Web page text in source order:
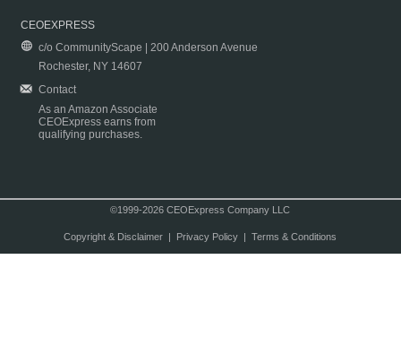
CEOEXPRESS
c/o CommunityScape | 200 Anderson Avenue
Rochester, NY 14607
Contact
As an Amazon Associate
CEOExpress earns from
qualifying purchases.
©1999-2026 CEOExpress Company LLC
Copyright & Disclaimer| Privacy Policy| Terms & Conditions